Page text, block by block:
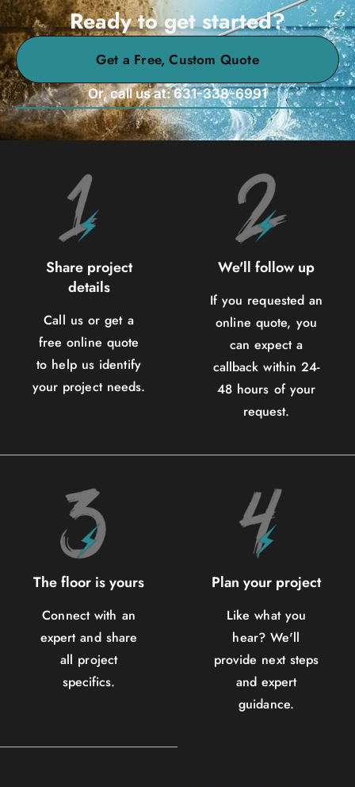
Ready to get started?
Get a Free, Custom Quote
Or, call us at: 631-338-6991
Share project
details
Call us or get a
free online quote
to help us identify
your project needs.
We'll follow up
If you requested an
online quote, you
can expect a
callback within 24-
48 hours of your
request.
The floor is yours
Connect with an
expert and share
all project
specifics.
Plan your project
Like what you
hear? We'll
provide next steps
and expert
guidance.